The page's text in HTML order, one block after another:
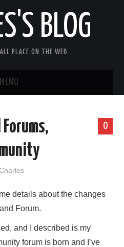
BLOG
PLACE ON THE WEB
MENU
0
Forums,
details about the changes
Forum.
and I described is my
forum is born and I’ve